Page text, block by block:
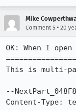
Mike
Comment 5 • 20
OK: When I
This is multi-
--
Content-Type: